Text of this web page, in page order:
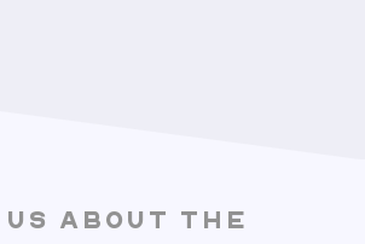
ABOUT THE